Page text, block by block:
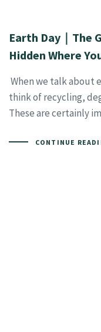
Earth Day｜The
Hidden Where
When we talk about
think of recycling,
These are certainly
CONTINUE